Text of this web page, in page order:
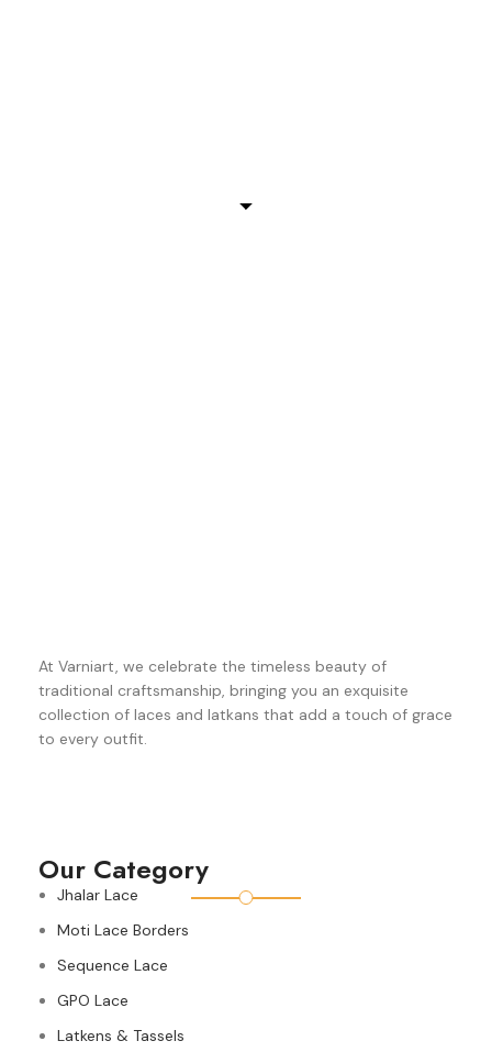
At Varniart, we celebrate the timeless beauty of
traditional craftsmanship, bringing you an exquisite
collection of laces and latkans that add a touch of grace
to every outfit.
Our Category
Jhalar Lace
Moti Lace Borders
Sequence Lace
GPO Lace
Latkens & Tassels